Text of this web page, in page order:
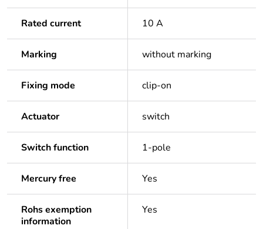
Rated current 10 A
Marking without marking
Fixing mode clip-on
Actuator switch
Switch function 1-pole
Mercury free Yes
Rohs exemption
information
Yes